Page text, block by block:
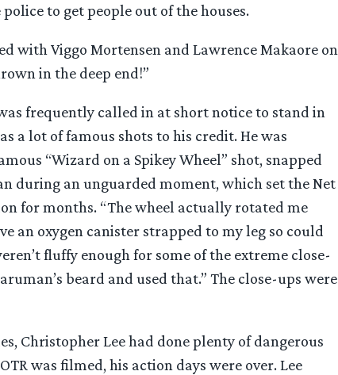
to get people out of the houses.
with Viggo Mortensen and Lawrence Makaore on
in the deep end!”
frequently called in at short notice to stand in
a lot of famous shots to his credit. He was
“Wizard on a Spikey Wheel” shot, snapped
during an unguarded moment, which set the Net
for months. “The wheel actually rotated me
an oxygen canister strapped to my leg so could
fluffy enough for some of the extreme close-
beard and used that.” The close-ups were
Christopher Lee had done plenty of dangerous
was filmed, his action days were over. Lee